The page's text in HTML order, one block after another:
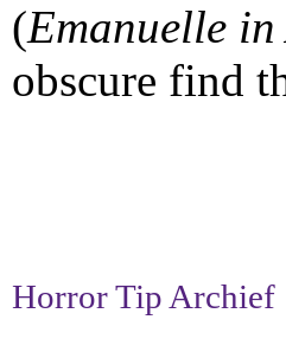
(Emanuelle in
obscure find
Horror Tip Archief